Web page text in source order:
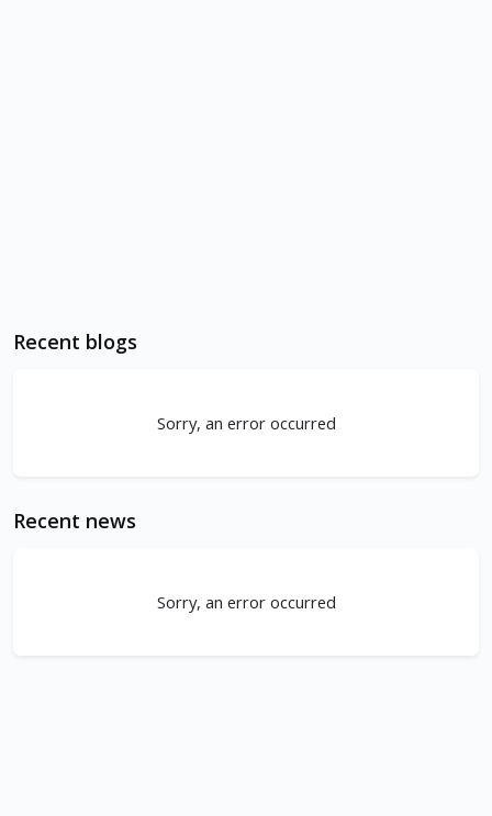
Recent blogs
Sorry, an error occurred
Recent news
Sorry, an error occurred